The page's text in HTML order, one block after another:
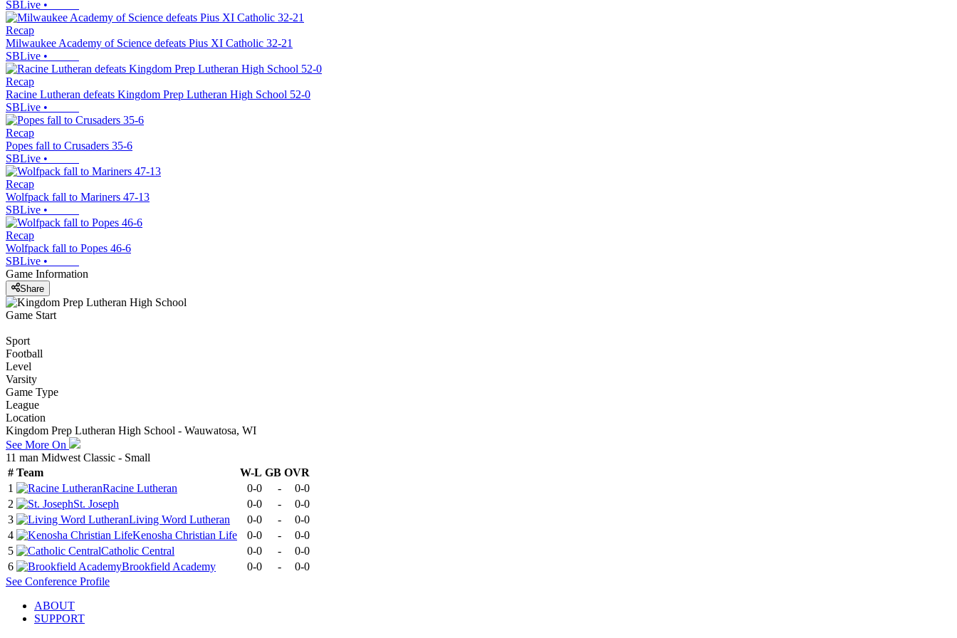
SBLive •
Recap
Milwaukee Academy of Science defeats Pius XI Catholic 32-21
SBLive •
Recap
Racine Lutheran defeats Kingdom Prep Lutheran High School 52-0
SBLive •
Recap
Popes fall to Crusaders 35-6
SBLive •
Recap
Wolfpack fall to Mariners 47-13
SBLive •
Recap
Wolfpack fall to Popes 46-6
SBLive •
Game Information
Share
Game Start
Sport
Football
Level
Varsity
Game Type
League
Location
Kingdom Prep Lutheran High School - Wauwatosa, WI
See More On
11 man Midwest Classic - Small
# Team W-L GB OVR
1
Racine Lutheran 0-0 -
0-0
2
St. Joseph 0-0 -
0-0
3
Living Word Lutheran 0-0 -
0-0
4
Kenosha Christian Life 0-0 -
0-0
5
Catholic Central 0-0 -
0-0
6
Brookfield Academy 0-0 -
0-0
See Conference Profile
ABOUT
SUPPORT